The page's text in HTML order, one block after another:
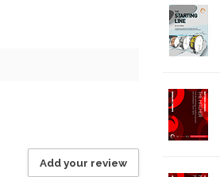
Add your review